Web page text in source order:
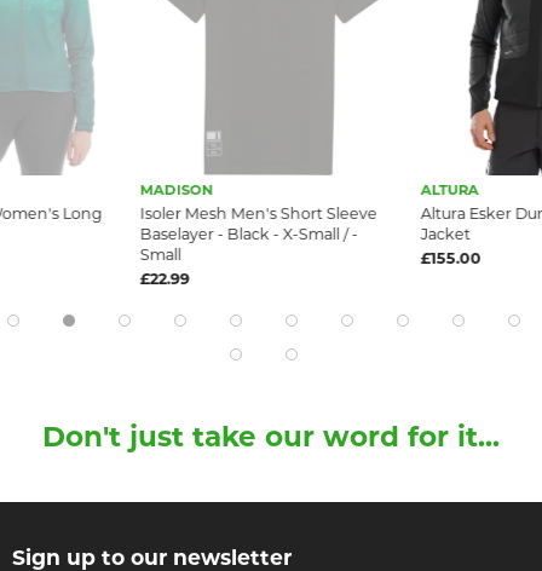
Long
MADISON
Isoler Mesh Men's Short Sleeve
Baselayer - Black - X-Small / -
Small
£22.99
ALTURA
Altura Esker
Jacket
£155.00
Don't just take our word for it...
Sign up to our newsletter